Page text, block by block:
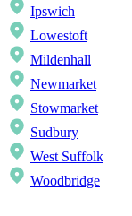
Ipswich
Lowestoft
Mildenhall
Newmarket
Stowmarket
Sudbury
West Suffolk
Woodbridge